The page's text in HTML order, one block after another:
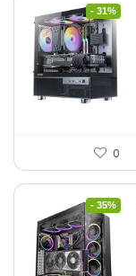
- 31%
0
- 35%